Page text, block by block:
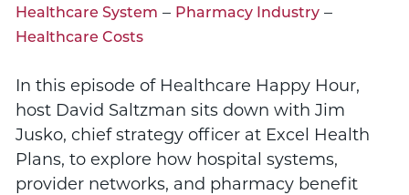
Healthcare System – Pharmacy Industry–
Healthcare Costs
In this episode of Healthcare Happy Hour,
host David Saltzman sits down with Jim
Jusko, chief strategy officer at Excel Health
Plans, to explore how hospital systems,
provider networks, and pharmacy benefit